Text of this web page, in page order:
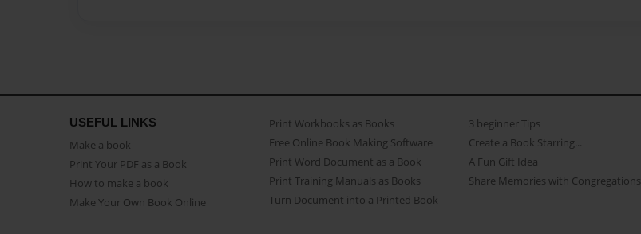
USEFUL LINKS
Make a book
Print Your PDF as a Book
How to make a book
Make Your Own Book Online
Print Workbooks as Books
Free Online Book Making Software
Print Word Document as a Book
Print Training Manuals as Books
Turn Document into a Printed Book
3 beginner Tips
Create a Book Starring...
A Fun Gift Idea
Share Memories with Congregations